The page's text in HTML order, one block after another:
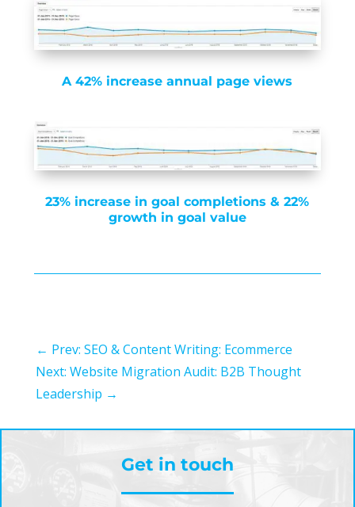
A 42% increase annual page views
23% increase in goal completions & 22%
growth in goal value
← Prev: SEO & Content Writing: Ecommerce
Next: Website Migration Audit: B2B Thought
Leadership →
Get in touch